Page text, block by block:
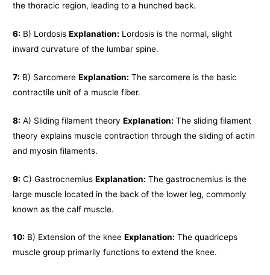
the thoracic region, leading to a hunched back.
6: B) LordosisExplanation: Lordosis is the normal, slight
inward curvature of the lumbar spine.
7: B) SarcomereExplanation: The sarcomere is the basic
contractile unit of a muscle fiber.
8: A) Sliding filament theoryExplanation: The sliding filament
theory explains muscle contraction through the sliding of actin
and myosin filaments.
9: C) GastrocnemiusExplanation: The gastrocnemius is the
large muscle located in the back of the lower leg, commonly
known as the calf muscle.
10: B) Extension of the kneeExplanation: The quadriceps
muscle group primarily functions to extend the knee.